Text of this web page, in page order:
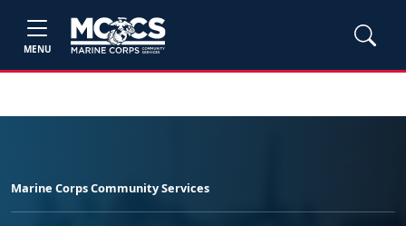
MENU
Marine Corps Community Services